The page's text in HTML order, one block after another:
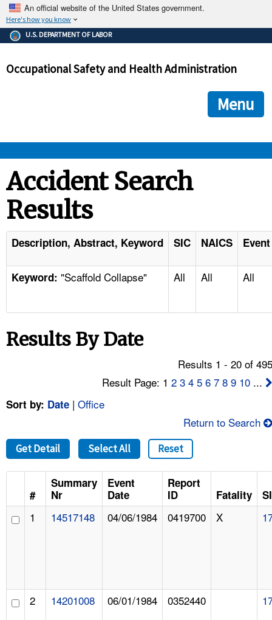
An official website of the United States government.
Here's how you know
The .gov means it's official.
Federal government websites often end in .gov or .mil. Before
government site.
ensures that you are connecting to the official
and that any information you provide is encrypted and
U.S. DEPARTMENT OF LABOR
Occupational Safety and Health Administration
Menu
STANDARDS
ENFORCEMENT
TOPICS
NEWS
FAQ
A TO Z INDEX
LANGUAGES
Accident Search
Results
Description, Abstract, Keyword SIC NAICS
Keyword: "Scaffold Collapse" All All All
Results By Date
Results 1 - 20 of
Result Page: 12 3 4 5 6 7 8 9 10 ...
Sort by: Date | Office
Return to Search
Get Detail Select All Reset
#
Summary
Nr
Event
Date
Report
ID
Fatality
1 14517148 04/06/1984 0419700 X
2 14201008 06/01/1984 0352440